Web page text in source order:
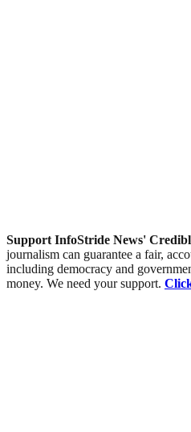
Support InfoStride News'
journalism can guarantee a fair,
including democracy and
money. We need your support.